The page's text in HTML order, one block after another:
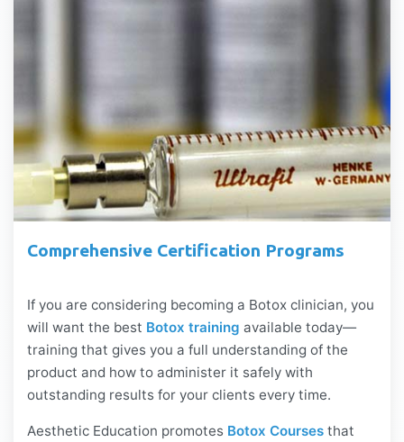
Comprehensive Certification Programs
If you are considering becoming a Botox clinician, you
will want the best Botox training available today—
training that gives you a full understanding of the
product and how to administer it safely with
outstanding results for your clients every time.
Aesthetic Education promotes Botox Courses that